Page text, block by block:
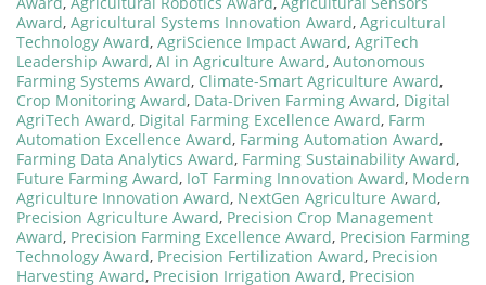
Award, Agricultural Systems Innovation Award, Agricultural
Technology Award, AgriScience Impact Award, AgriTech
Leadership Award, AI in Agriculture Award, Autonomous
Farming Systems Award, Climate-Smart Agriculture Award,
Crop Monitoring Award, Data-Driven Farming Award, Digital
AgriTech Award, Digital Farming Excellence Award, Farm
Automation Excellence Award, Farming Automation Award,
Farming Data Analytics Award, Farming Sustainability Award,
Future Farming Award, IoT Farming Innovation Award, Modern
Agriculture Innovation Award, NextGen Agriculture Award,
Precision Agriculture Award, Precision Crop Management
Award, Precision Farming Excellence Award, Precision Farming
Technology Award, Precision Fertilization Award, Precision
Harvesting Award, Precision Irrigation Award, Precision